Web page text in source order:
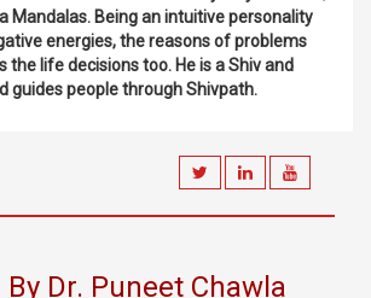
Mandalas. Being an intuitive personality
energies, the reasons of problems
the life decisions too. He is a Shiv and
guides people through Shivpath.
Dr. Puneet Chawla